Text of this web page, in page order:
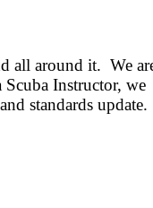
all around it. We
Instructor, we
standards update.